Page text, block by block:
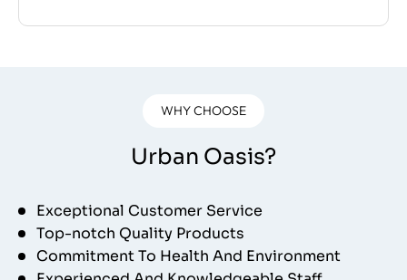
WHY CHOOSE
Urban Oasis?
Exceptional Customer Service
Top-notch Quality Products
Commitment To Health And Environment